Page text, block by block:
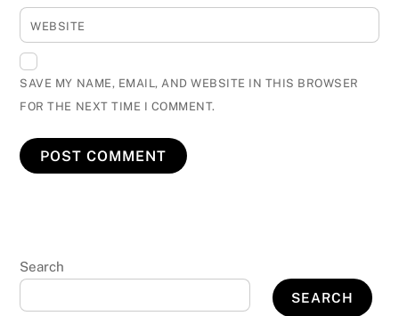
WEBSITE
SAVE MY NAME, EMAIL, AND WEBSITE IN THIS BROWSER
FOR THE NEXT TIME I COMMENT.
Search
SEARCH